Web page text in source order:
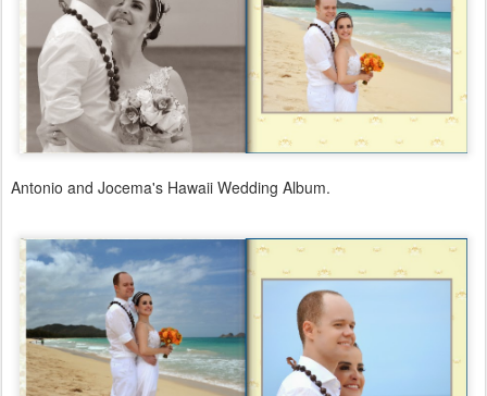
Antonio and Jocema's Hawaii Wedding Album.